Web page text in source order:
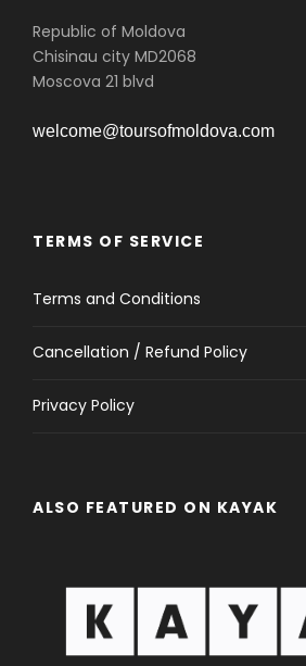
Republic of Moldova
Chisinau city MD2068
Moscova 21 blvd
welcome@toursofmoldova.com
TERMS OF SERVICE
Terms and Conditions
Cancellation / Refund Policy
Privacy Policy
ALSO FEATURED ON KAYAK